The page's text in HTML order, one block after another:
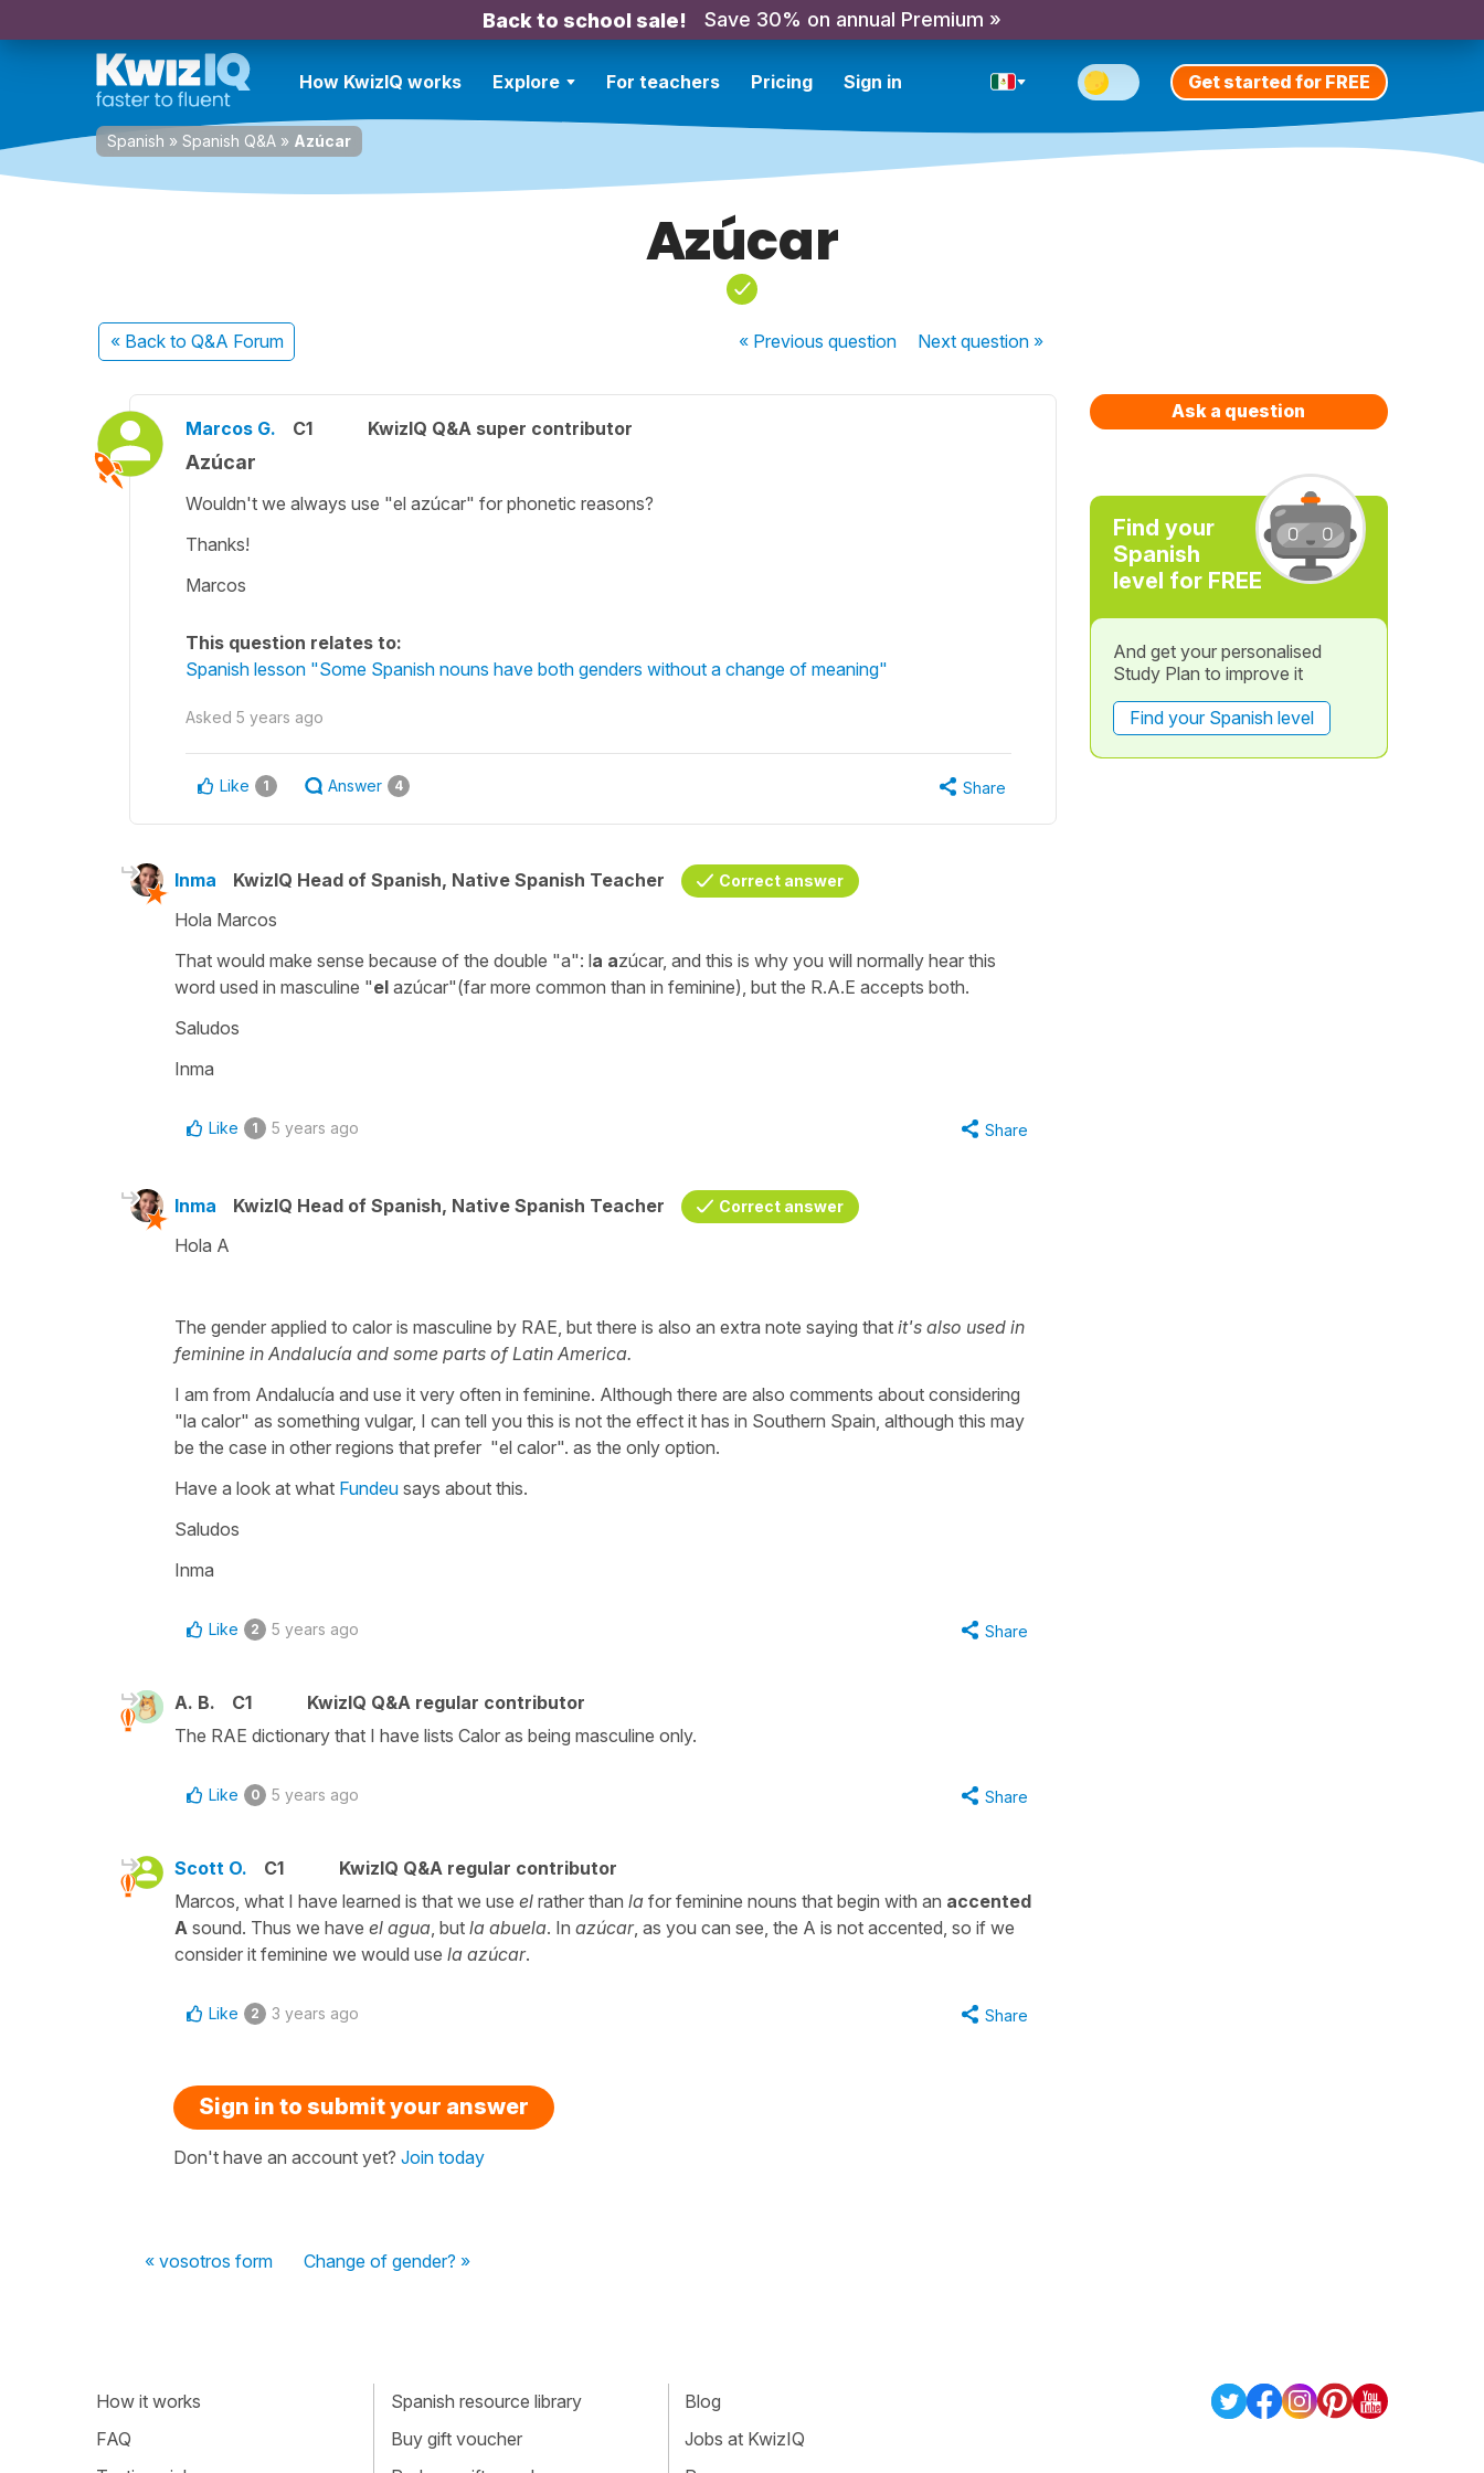
Back to school sale! Save 30% on annual Premium »
How KwizIQ works Explore For teachers Pricing Sign in Get started for FREE
Spanish » Spanish Q&A » Azúcar
Azúcar
« Back to Q&A Forum « Previousquestion Nextquestion »
Marcos G. C1 KwizIQ Q&A super contributor
Azúcar
Wouldn't we always use "el azúcar" for phonetic reasons?
Thanks!
Marcos
This question relates to:
Spanish lesson "Some Spanish nouns have both genders without a change of meaning"
Asked 5 years ago
Like 1 Answer 4 Share
Inma KwizIQ Head of Spanish, Native Spanish Teacher Correct answer
Hola Marcos
That would make sense because of the double "a": la azúcar, and this is why you will normally hear this
word used in masculine "el azúcar"(far more common than in feminine), but the R.A.E accepts both.
Saludos
Inma
Like 1 5 years ago Share
Inma KwizIQ Head of Spanish, Native Spanish Teacher Correct answer
Hola A
The gender applied to calor is masculine by RAE, but there is also an extra note saying that it's also used in
feminine in Andalucía and some parts of Latin America.
I am from Andalucía and use it very often in feminine. Although there are also comments about considering
"la calor" as something vulgar, I can tell you this is not the effect it has in Southern Spain, although this may
be the case in other regions that prefer "el calor". as the only option.
Have a look at what Fundeu says about this.
Saludos
Inma
Like 2 5 years ago Share
A. B. C1
KwizIQ Q&A regular contributor
The RAE dictionary that I have lists Calor as being masculine only.
Like 0 5 years ago Share
Scott O. C1
KwizIQ Q&A regular contributor
Marcos, what I have learned is that we use el rather than la for feminine nouns that begin with an accented
A sound. Thus we have el agua , but la abuela. In azúcar, as you can see, the A is not accented, so if we
consider it feminine we would use la azúcar.
Like 2 3 years ago Share
Sign in to submit your answer
Don't have an account yet? Join today
« vosotros form Change of gender? »
Ask a question
Find your
Spanish
level for FREE
And get your personalised
Study Plan to improve it
Find your Spanish level
How it works
FAQ
Spanish resource library
Buy gift voucher
Blog
Jobs at KwizIQ